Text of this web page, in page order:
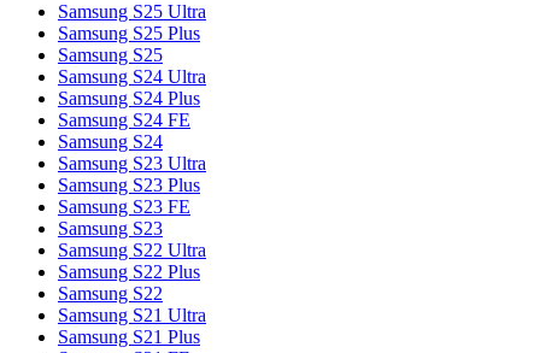
Samsung S25 Ultra
Samsung S25 Plus
Samsung S25
Samsung S24 Ultra
Samsung S24 Plus
Samsung S24 FE
Samsung S24
Samsung S23 Ultra
Samsung S23 Plus
Samsung S23 FE
Samsung S23
Samsung S22 Ultra
Samsung S22 Plus
Samsung S22
Samsung S21 Ultra
Samsung S21 Plus